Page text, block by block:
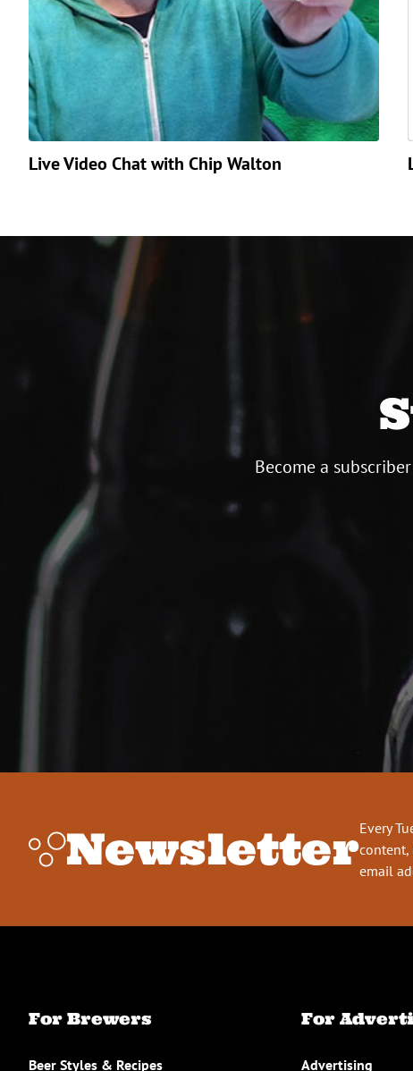
Live Video Chat with Chip Walton
Become a
NewsletterEvery
content,
email
For Brewers
Beer Styles & Recipes
For
Advertising